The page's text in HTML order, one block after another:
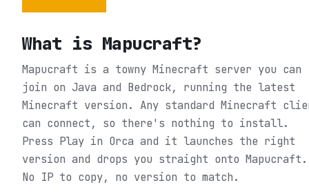
What is Mapucraft?
Mapucraft is a towny Minecraft server you can
join on Java and Bedrock, running the latest
Minecraft version. Any standard Minecraft
can connect, so there's nothing to install.
Press Play in Orca and it launches the right
version and drops you straight onto Mapucraft.
No IP to copy, no version to match.